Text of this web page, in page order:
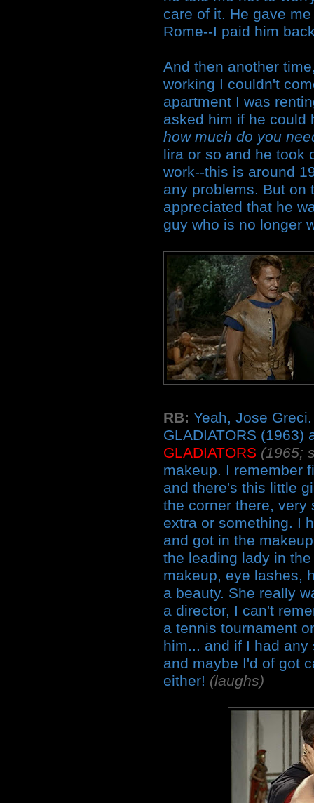
care of it. He gave
Rome--I paid him
And then another
working I couldn't
apartment I was
asked him if he
how much do you
lira or so and he took
work--this is around
any problems. But on
appreciated that he
guy who is no longer
RB: Yeah, Jose
GLADIATORS (1963)
GLADIATORS (1965;
makeup. I remember
and there's this little
the corner there, very
extra or something. I
and got in the
the leading lady in
makeup, eye lashes,
a beauty. She really
a director, I can't
a tennis tournament
him... and if I had
and maybe I'd of got
either! (laughs)